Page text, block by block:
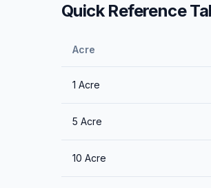
Quick Reference
Acre
1 Acre
5 Acre
10 Acre